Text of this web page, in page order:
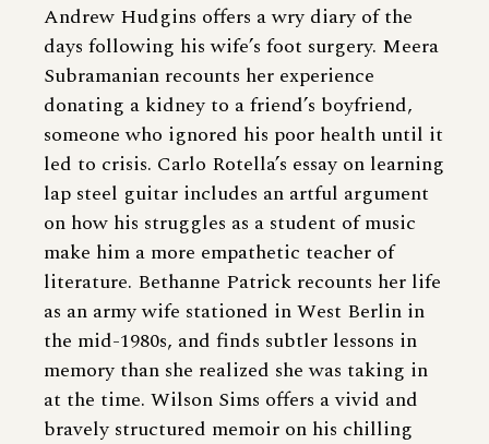
Andrew Hudgins offers a wry diary of the
days following his wife’s foot surgery. Meera
Subramanian recounts her experience
donating a kidney to a friend’s boyfriend,
someone who ignored his poor health until it
led to crisis. Carlo Rotella’s essay on learning
lap steel guitar includes an artful argument
on how his struggles as a student of music
make him a more empathetic teacher of
literature. Bethanne Patrick recounts her life
as an army wife stationed in West Berlin in
the mid-1980s, and finds subtler lessons in
memory than she realized she was taking in
at the time. Wilson Sims offers a vivid and
bravely structured memoir on his chilling